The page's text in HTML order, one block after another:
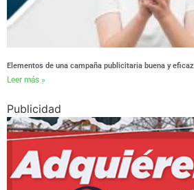
Elementos de una campaña publicitaria buena y eficaz
Leer más »
Publicidad